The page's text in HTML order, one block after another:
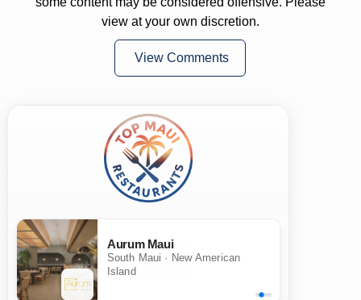
view at your own discretion.
View Comments
Aurum Maui
South Maui · New American
Island